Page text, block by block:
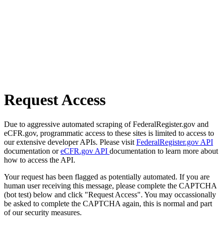
Request Access
Due to aggressive automated scraping of FederalRegister.gov and
eCFR.gov, programmatic access to these sites is limited to access to
our extensive developer APIs. Please visit FederalRegister.gov API
documentation oreCFR.gov API documentation to learn more about
how to access the API.
Your request has been flagged as potentially automated. If you are
human user receiving this message, please complete the CAPTCHA
(bot test) below and click "Request Access". You may occassionally
be asked to complete the CAPTCHA again, this is normal and part
of our security measures.